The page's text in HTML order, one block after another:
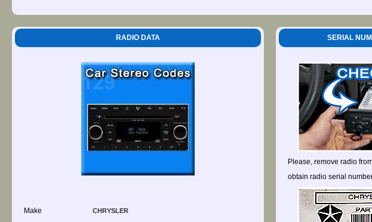
RADIO DATA
Make CHRYSLER
SERIAL
Please, remove radio
obtain radio serial